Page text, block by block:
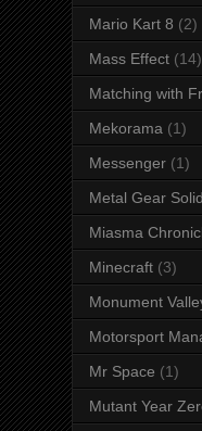
Mario Kart 8 (2)
Mass Effect (14)
Matching with
Mekorama (1)
Messenger (1)
Metal Gear Solid
Miasma
Minecraft (3)
Monument
Motorsport
Mr Space (1)
Mutant Year